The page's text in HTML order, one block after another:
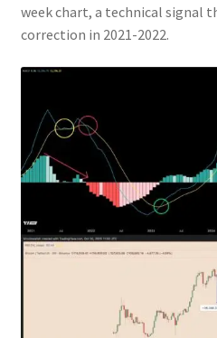
week chart, a technical signal
correction in 2021-2022.